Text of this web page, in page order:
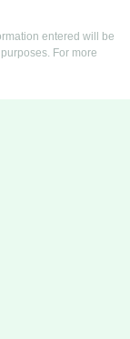
entered will be
For more